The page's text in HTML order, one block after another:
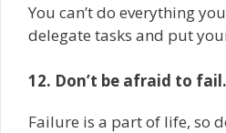
You can’t do everything
delegate tasks and put
12. Don’t be afraid to fail.
Failure is a part of life, so